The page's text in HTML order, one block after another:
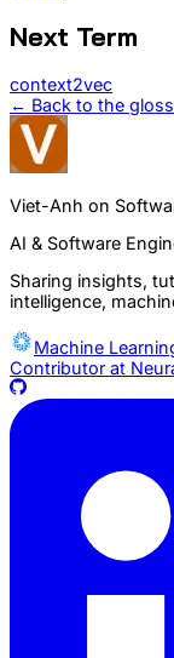
Next Term
context2vec
← Back to the
Viet-Anh on
AI & Software
Sharing insights,
intelligence,
Machine
Contributor at